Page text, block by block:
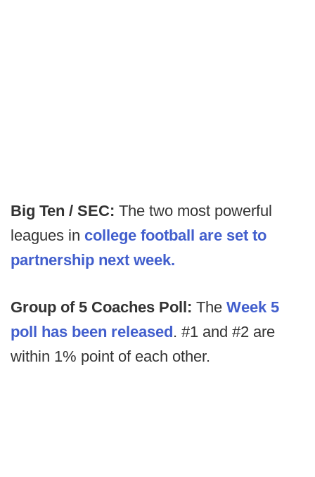
Big Ten / SEC: The two most powerful
leagues in college football are set to
partnership next week.
Group of 5 Coaches Poll: The Week 5
poll has been released. #1 and #2 are
within 1% point of each other.